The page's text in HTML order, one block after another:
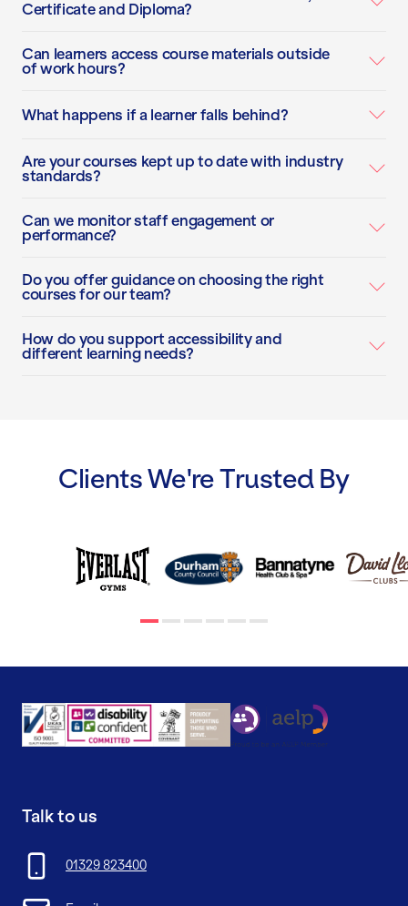
Certificate and Diploma?
Can learners access course materials outside
of work hours?
What happens if a learner falls behind?
Are your courses kept up to date with industry
standards?
Can we monitor staff engagement or
performance?
Do you offer guidance on choosing the right
courses for our team?
How do you support accessibility and
different learning needs?
Clients We're Trusted By
Talk to us
01329 823400